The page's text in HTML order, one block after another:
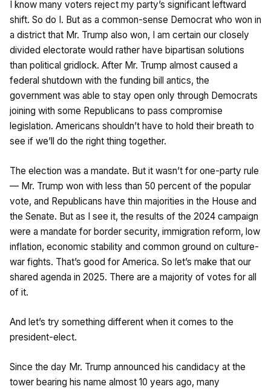
I know many voters reject my party’s significant leftward
shift. So do I. But as a common-sense Democrat who won in
a district that Mr. Trump also won, I am certain our closely
divided electorate would rather have bipartisan solutions
than political gridlock. After Mr. Trump almost caused a
federal shutdown with the funding bill antics, the
government was able to stay open only through Democrats
joining with some Republicans to pass compromise
legislation. Americans shouldn’t have to hold their breath to
see if we’ll do the right thing together.
The election was a mandate. But it wasn’t for one-party rule
— Mr. Trump won with less than 50 percent of the popular
vote, and Republicans have thin majorities in the House and
the Senate. But as I see it, the results of the 2024 campaign
were a mandate for border security, immigration reform, low
inflation, economic stability and common ground on culture-
war fights. That’s good for America. So let’s make that our
shared agenda in 2025. There are a majority of votes for all
of it.
And let’s try something different when it comes to the
president-elect.
Since the day Mr. Trump announced his candidacy at the
tower bearing his name almost 10 years ago, many